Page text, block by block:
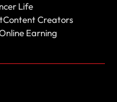
Life
Content Creators
Earning